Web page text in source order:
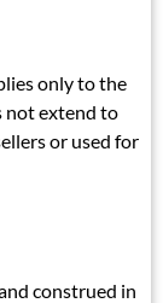
only to the
not extend to
or used for
construed in